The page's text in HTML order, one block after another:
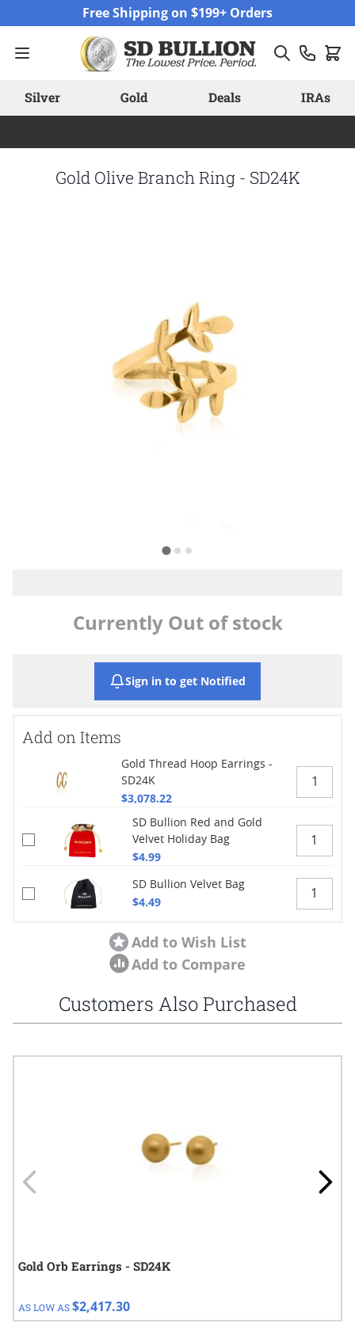
Free Shipping on $199+ Orders
Silver Gold Deals IRAs
Gold Olive Branch Ring - SD24K
Currently Out of stock
Sign in to get Notified
Add on Items
Gold Thread Hoop Earrings -
SD24K
$3,078.22
SD Bullion Red and Gold
Velvet Holiday Bag
$4.99
SD Bullion Velvet Bag
$4.49
Add to Wish List
Add to Compare
Customers Also Purchased
Gold Orb Earrings - SD24K
AS LOW AS$2,417.30